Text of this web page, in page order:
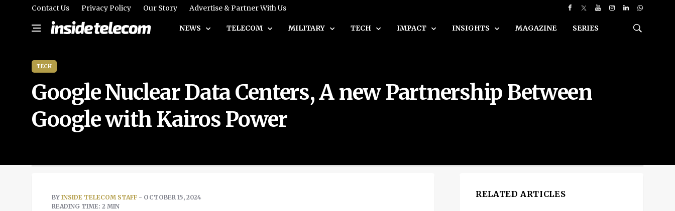
Contact Us Privacy Policy Our Story Advertise & Partner With Us
NEWS TELECOM MILITARY TECH IMPACT INSIGHTS MAGAZINE SERIES
TECH
Google Nuclear Data Centers, A new Partnership Between
Google with Kairos Power
BY INSIDE TELECOM STAFF - OCTOBER 15, 2024
READING TIME: 2 MIN
RELATED ARTICLES